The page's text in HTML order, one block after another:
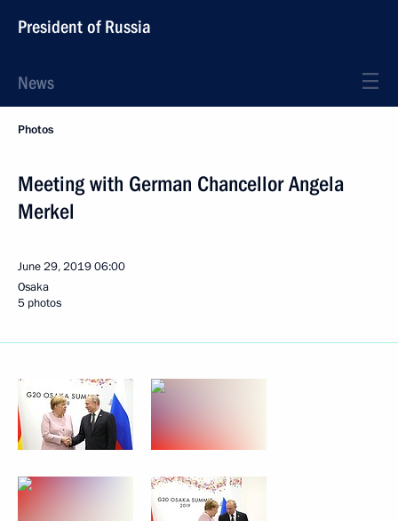
President of Russia
News
Photos
Meeting with German Chancellor Angela
Merkel
June 29, 201906:00
Osaka
5 photos